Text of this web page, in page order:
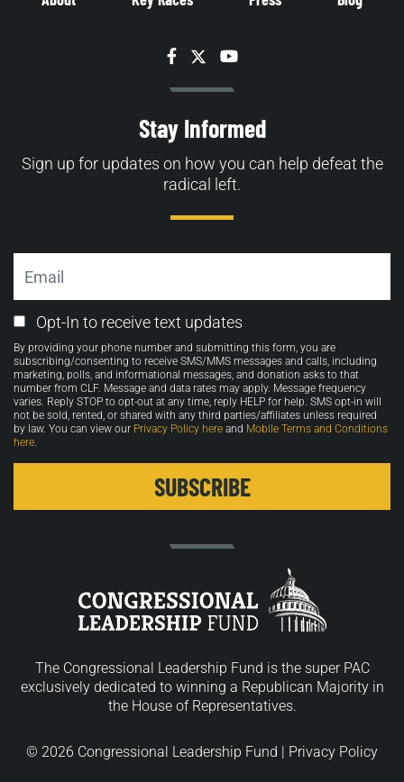
Facebook
TwitterYouTube
Stay Informed
Sign up for updates on how you can help defeat the
radical left.
Email
Opt-
in
Opt-In to receive text updates
By providing your phone number and submitting this form, you are
subscribing/consenting to receive SMS/MMS messages and calls, including
marketing, polls, and informational messages, and donation asks to that
number from CLF. Message and data rates may apply. Message frequency
varies. Reply STOP to opt-out at any time, reply HELP for help. SMS opt-in will
not be sold, rented, or shared with any third parties/affiliates unless required
by law. You can view our Privacy Policy here and Mobile Terms and Conditions
here.
The Congressional Leadership Fund is the super PAC
exclusively dedicated to winning a Republican Majority in
the House of Representatives.
© 2026 Congressional Leadership Fund | Privacy Policy